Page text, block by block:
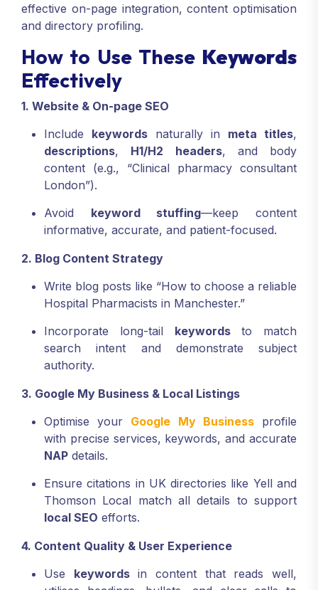
effective on-page integration, content optimisation
and directory profiling.
How to Use These Keywords
Effectively
1. Website & On-page SEO
Include keywords naturally in meta titles,
descriptions, H1/H2 headers, and body
content (e.g., “Clinical pharmacy consultant
London”).
Avoid keyword stuffing—keep content
informative, accurate, and patient-focused.
2. Blog Content Strategy
Write blog posts like “How to choose a reliable
Hospital Pharmacists in Manchester.”
Incorporate long-tail keywordsto match
search intent and demonstrate subject
authority.
3. Google My Business & Local Listings
Optimise your Google My Businessprofile
with precise services, keywords, and accurate
NAP details.
Ensure citations in UK directories like Yell and
Thomson Local match all details to support
local SEO efforts.
4. Content Quality & User Experience
Use keywordsin content that reads well,